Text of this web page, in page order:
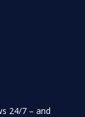
24/7 – and